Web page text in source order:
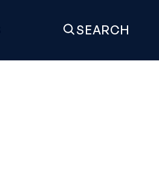
SEARCH